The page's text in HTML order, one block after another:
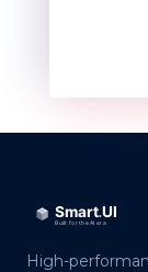
High-